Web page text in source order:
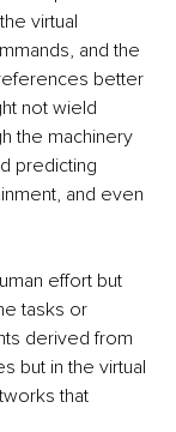
virtual
and the
better
not wield
the machinery
predicting
and even
effort but
tasks or
derived from
but in the virtual
that